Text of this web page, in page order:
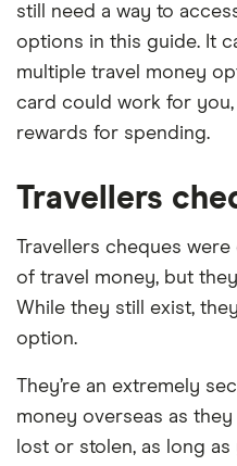
still need a way to
options in this guide. It
multiple travel money
card could work for
rewards for spending.
Travellers
Travellers cheques
of travel money, but
While they still exist,
option.
They’re an extremely
money overseas as
lost or stolen, as long